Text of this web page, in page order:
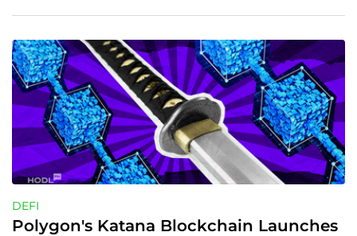
DEFI
Polygon's Katana Blockchain Launches